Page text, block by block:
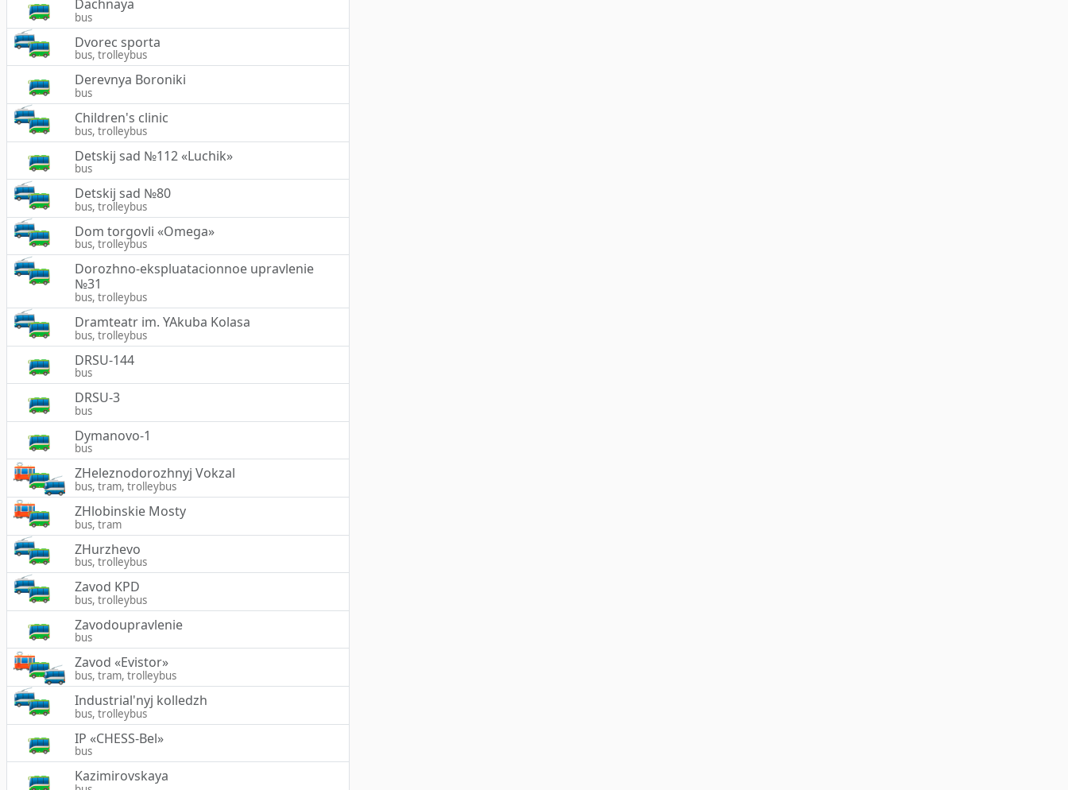
Dachnaya
bus
Dvorec sporta
bus, trolleybus
Derevnya Boroniki
bus
Children's clinic
bus, trolleybus
Detskij sad №112 «Luchik»
bus
Detskij sad №80
bus, trolleybus
Dom torgovli «Omega»
bus, trolleybus
Dorozhno-ekspluatacionnoe upravlenie
№31
bus, trolleybus
Dramteatr im. YAkuba Kolasa
bus, trolleybus
DRSU-144
bus
DRSU-3
bus
Dymanovo-1
bus
ZHeleznodorozhnyj Vokzal
bus, tram, trolleybus
ZHlobinskie Mosty
bus, tram
ZHurzhevo
bus, trolleybus
Zavod KPD
bus, trolleybus
Zavodoupravlenie
bus
Zavod «Evistor»
bus, tram, trolleybus
Industrial'nyj kolledzh
bus, trolleybus
IP «CHESS-Bel»
bus
Kazimirovskaya